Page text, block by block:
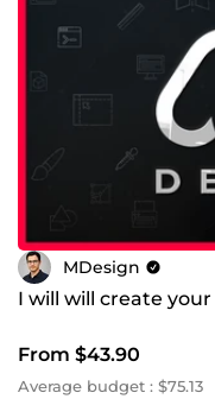
MDesign
I will will create
From $43.90
Average budget : $75.13